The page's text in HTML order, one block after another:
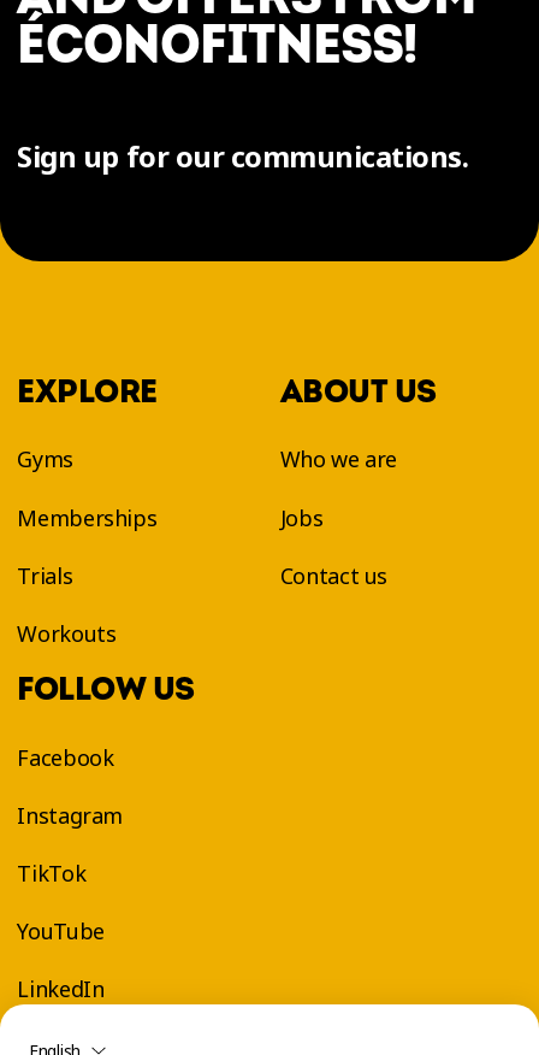
ÉCONOFITNESS!
Sign up for our communications.
EXPLORE
Gyms
Memberships
Trials
Workouts
ABOUT US
Who we are
Jobs
Contact us
FOLLOW US
Facebook
Instagram
TikTok
YouTube
LinkedIn